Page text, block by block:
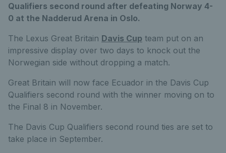
Qualifiers second round after defeating Norway 4-
0 at the Nadderud Arena in Oslo.
The Lexus Great Britain Davis Cup team put on an
impressive display over two days to knock out the
Norwegian side without dropping a match.
Great Britain will now face Ecuador in the Davis Cup
Qualifiers second round with the winner moving on to
the Final 8 in November.
The Davis Cup Qualifiers second round ties are set to
take place in September.